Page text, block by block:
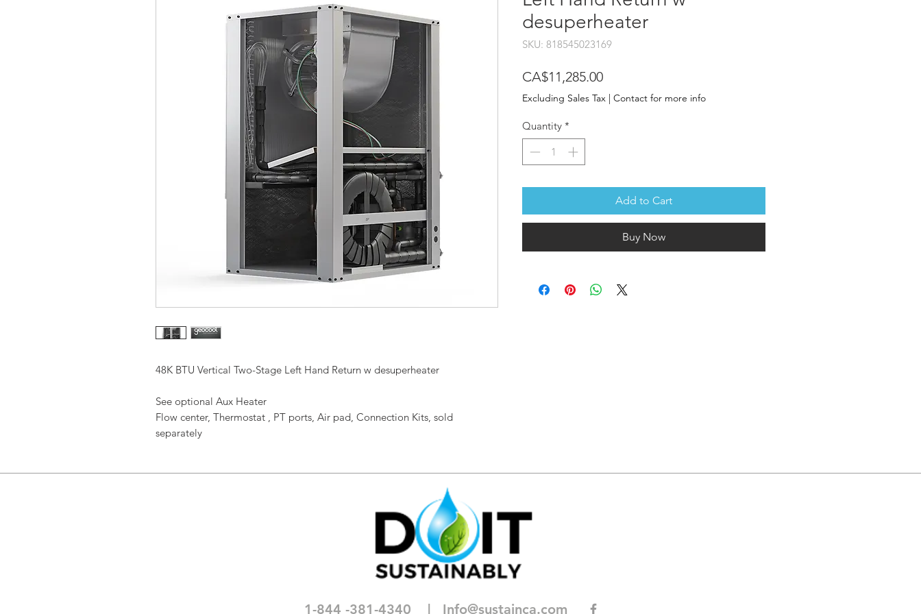
48K BTU Vertical Two-Stage Left Hand Return w desuperheater
See optional Aux Heater
Flow center, Thermostat , PT ports, Air pad, Connection Kits, sold
separately
desuperheater
SKU: 818545023169
CA$11,285.00Price
Excluding Sales Tax | Contact for more info
Quantity *
Add to Cart
Buy Now
1-844 -381-4340 | Info@sustainca.com